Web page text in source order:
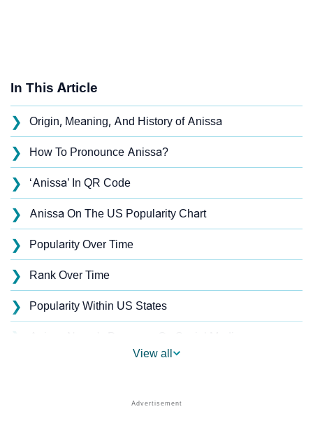
In This Article
❯ Origin, Meaning, And History of Anissa
❯ How To Pronounce Anissa?
❯ ‘Anissa’ In QR Code
❯ Anissa On The US Popularity Chart
❯ Popularity Over Time
❯ Rank Over Time
❯ Popularity Within US States
❯
Names With Similar Sound As Anissa
View all